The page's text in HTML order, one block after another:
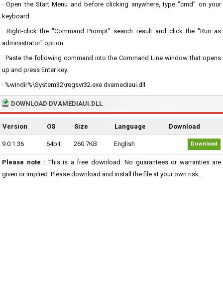
· Open the Start Menu and before clicking anywhere, type "cmd" on your
keyboard.
· Right-click the "Command Prompt" search result and click the "Run as
administrator" option.
· Paste the following command into the Command Line window that opens
up and press Enter key.
· %windir%\System32\regsvr32.exe dvamediaui.dll
DOWNLOAD DVAMEDIAUI.DLL
Version OS Size Language Download
9.0.1.36 64bit 260.7KB English Download
Please note : This is a free download. No guarantees or warranties are
given or implied. Please download and install the file at your own risk...